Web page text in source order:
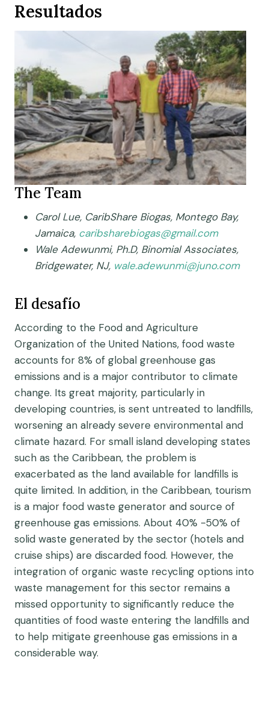
Resultados
The Team
Carol Lue, CaribShare Biogas, Montego Bay,
Jamaica, caribsharebiogas@gmail.com
Wale Adewunmi, Ph.D, Binomial Associates,
Bridgewater, NJ, wale.adewunmi@juno.com
El desafío
According to the Food and Agriculture
Organization of the United Nations, food waste
accounts for 8% of global greenhouse gas
emissions and is a major contributor to climate
change. Its great majority, particularly in
developing countries, is sent untreated to landfills,
worsening an already severe environmental and
climate hazard. For small island developing states
such as the Caribbean, the problem is
exacerbated as the land available for landfills is
quite limited. In addition, in the Caribbean, tourism
is a major food waste generator and source of
greenhouse gas emissions. About 40% -50% of
solid waste generated by the sector (hotels and
cruise ships) are discarded food. However, the
integration of organic waste recycling options into
waste management for this sector remains a
missed opportunity to significantly reduce the
quantities of food waste entering the landfills and
to help mitigate greenhouse gas emissions in a
considerable way.